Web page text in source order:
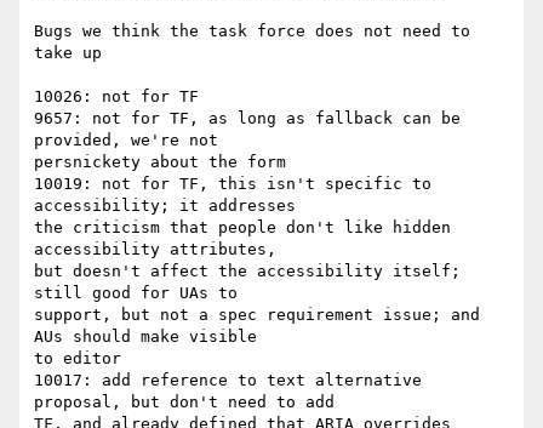
Bugs we think the task force does not need to
take up
10026: not for TF
9657: not for TF, as long as fallback can be
provided, we're not
persnickety about the form
10019: not for TF, this isn't specific to
accessibility; it addresses
the criticism that people don't like hidden
accessibility attributes,
but doesn't affect the accessibility itself;
still good for UAs to
support, but not a spec requirement issue; and
AUs should make visible
to editor
10017: add reference to text alternative
proposal, but don't need to add
TF, and already defined that ARIA overrides